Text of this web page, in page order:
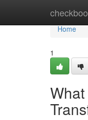
Home
Home
1